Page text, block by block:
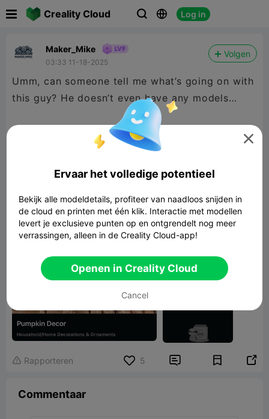
Creality Cloud   Log in
Maker_Mike
03:33 11-18-2025
Volgen
Umm, can someone tell me what’s going on with
this guy? He doesn’t even have any models…
I am guessing he is someone I reported in the
past, and all “his” models got deleted, but if that
remember him and he somehow remembers me?
 Rapporteren 5  
Commentaar

Ervaar het volledige potentieel
Bekijk alle modeldetails, profiteer van naadloos snijden in
de cloud en printen met één klik. Interactie met modellen
levert je exclusieve punten op en ontgrendelt nog meer
verrassingen, alleen in de Creality Cloud-app!
Openen in Creality Cloud
Cancel